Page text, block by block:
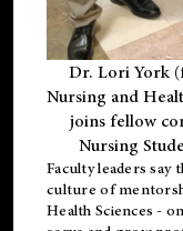
Dr. Lori York
Nursing and
joins fellow
Nursing
Faculty leaders
culture of
Health Sciences -